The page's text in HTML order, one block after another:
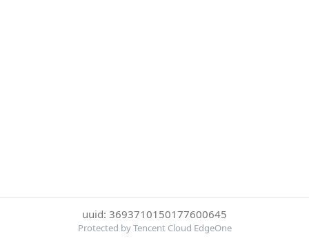
uuid: 3693710150177600645
Protected by Tencent Cloud EdgeOne